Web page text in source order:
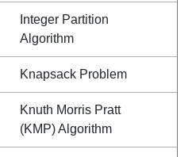
Integer Partition
Algorithm
Knapsack Problem
Knuth Morris Pratt
(KMP) Algorithm